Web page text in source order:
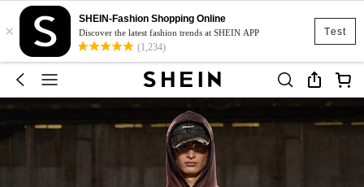
Test
×
SHEIN-Fashion Shopping Online
Discover the latest fashion trends at SHEIN APP
(1,234)